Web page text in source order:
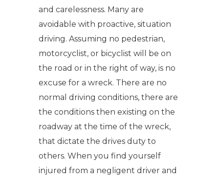
and carelessness. Many are
avoidable with proactive, situation
driving. Assuming no pedestrian,
motorcyclist, or bicyclist will be on
the road or in the right of way, is no
excuse for a wreck. There are no
normal driving conditions, there are
the conditions then existing on the
roadway at the time of the wreck,
that dictate the drives duty to
others. When you find yourself
injured from a negligent driver and